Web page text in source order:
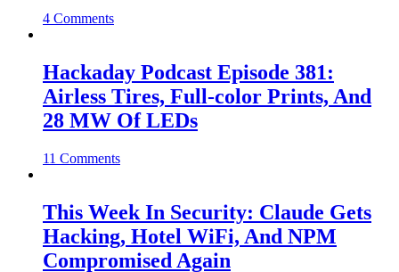
4 Comments
Hackaday Podcast Episode 381:
Airless Tires, Full-color Prints, And
28 MW Of LEDs
11 Comments
This Week In Security: Claude Gets
Hacking, Hotel WiFi, And NPM
Compromised Again